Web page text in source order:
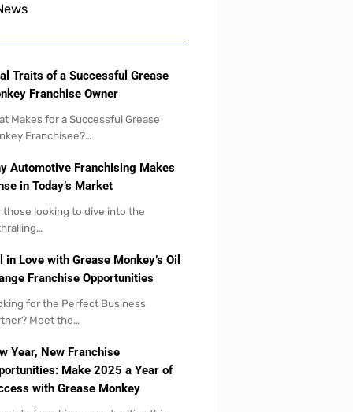
Traits of a Successful Grease
Franchise Owner
Makes for a Successful Grease
Franchisee?…
Automotive Franchising Makes
in Today’s Market
those looking to dive into the
in Love with Grease Monkey’s Oil
Franchise Opportunities
for the Perfect Business
Meet the…
Year, New Franchise
Make 2025 a Year of
with Grease Monkey